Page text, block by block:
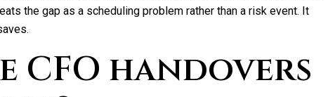
the gap as a scheduling problem rather than a risk event. It
CFO handovers